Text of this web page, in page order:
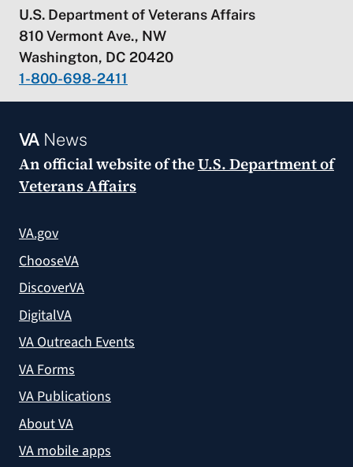
U.S. Department of Veterans Affairs
810 Vermont Ave., NW
Washington, DC 20420
1-800-698-2411
VANews
An official website of theU.S. Department of
Veterans Affairs
VA.gov
ChooseVA
DiscoverVA
DigitalVA
VA Outreach Events
VA Forms
VA Publications
About VA
VA mobile apps